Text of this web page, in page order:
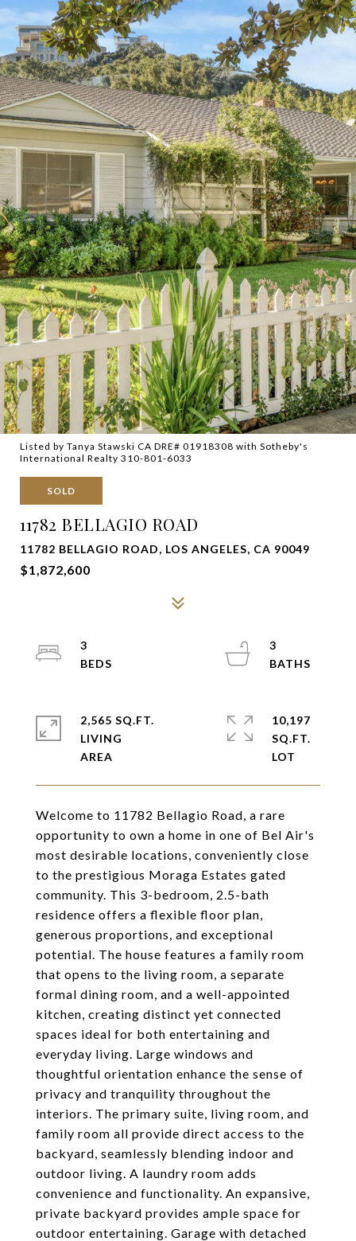
Listed by Tanya Stawski CA DRE# 01918308 with Sotheby's
International Realty 310-801-6033
SOLD
11782 BELLAGIO ROAD
11782 BELLAGIO ROAD, LOS ANGELES, CA 90049
$1,872,600
Welcome to 11782 Bellagio Road, a rare
opportunity to own a home in one of Bel Air's
most desirable locations, conveniently close
to the prestigious Moraga Estates gated
community. This 3-bedroom, 2.5-bath
residence offers a flexible floor plan,
generous proportions, and exceptional
potential. The house features a family room
that opens to the living room, a separate
formal dining room, and a well-appointed
kitchen, creating distinct yet connected
spaces ideal for both entertaining and
everyday living. Large windows and
thoughtful orientation enhance the sense of
privacy and tranquility throughout the
interiors. The primary suite, living room, and
family room all provide direct access to the
backyard, seamlessly blending indoor and
outdoor living. A laundry room adds
convenience and functionality. An expansive,
private backyard provides ample space for
outdoor entertaining. Garage with detached
3
3
2,565 SQ.FT.
LIVING
10,197
SQ.FT.